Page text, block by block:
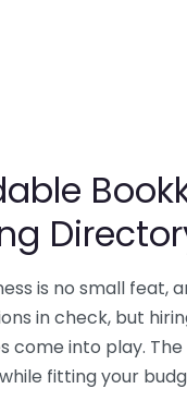
is no small
in check, but
come into play.
fitting your